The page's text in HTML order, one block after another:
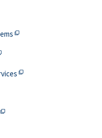
site link opens in new tab
This off-site link opens in
off-site link opens in new
This off-site link opens
link opens in new tab or
This off-site link opens in new
opens in new tab or